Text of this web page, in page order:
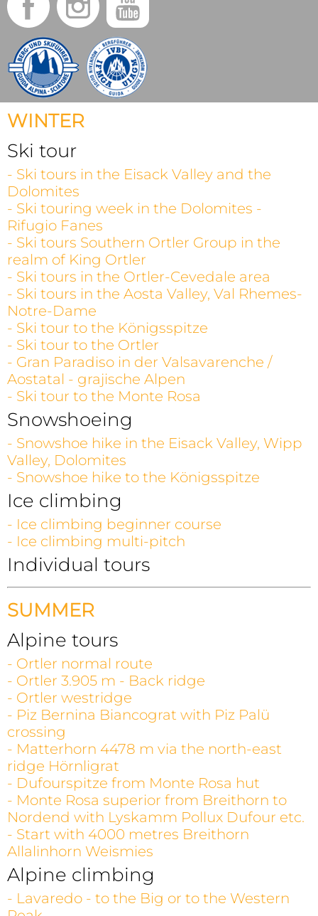
WINTER
Ski tour
- Ski tours in the Eisack Valley and the
Dolomites
- Ski touring week in the Dolomites -
Rifugio Fanes
- Ski tours Southern Ortler Group in the
realm of King Ortler
- Ski tours in the Ortler-Cevedale area
- Ski tours in the Aosta Valley, Val Rhemes-
Notre-Dame
- Ski tour to the Königsspitze
- Ski tour to the Ortler
- Gran Paradiso in der Valsavarenche /
Aostatal - grajische Alpen
- Ski tour to the Monte Rosa
Snowshoeing
- Snowshoe hike in the Eisack Valley, Wipp
Valley, Dolomites
- Snowshoe hike to the Königsspitze
Ice climbing
- Ice climbing beginner course
- Ice climbing multi-pitch
Individual tours
SUMMER
Alpine tours
- Ortler normal route
- Ortler 3.905 m - Back ridge
- Ortler westridge
- Piz Bernina Biancograt with Piz Palü
crossing
- Matterhorn 4478 m via the north-east
ridge Hörnligrat
- Dufourspitze from Monte Rosa hut
- Monte Rosa superior from Breithorn to
Nordend with Lyskamm Pollux Dufour etc.
- Start with 4000 metres Breithorn
Allalinhorn Weismies
Alpine climbing
- Lavaredo - to the Big or to the Western